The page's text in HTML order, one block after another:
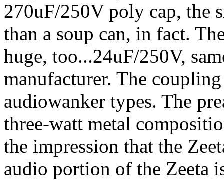
270uF/250V poly cap, the
than a soup can, in fact.
huge, too...24uF/250V,
manufacturer. The
audiowanker types. The
three-watt metal
the impression that the
audio portion of the Zeeta